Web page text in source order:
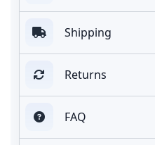
Shipping
Returns
FAQ